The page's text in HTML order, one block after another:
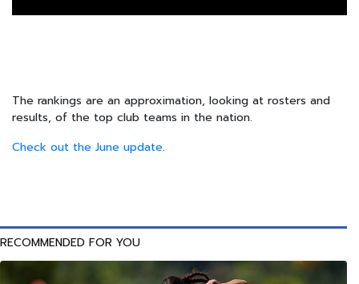
The rankings are an approximation, looking at rosters and
results, of the top club teams in the nation.
Check out the June update.
RECOMMENDED FOR YOU